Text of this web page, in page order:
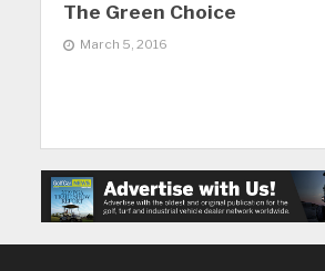
The Green Choice
March 5, 2016